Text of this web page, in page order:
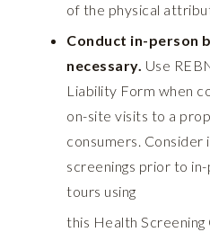
of the physical
Conduct in-person
necessary. Use
Liability Form when
on-site visits to a
consumers. Consider
screenings prior to
tours using
this Health